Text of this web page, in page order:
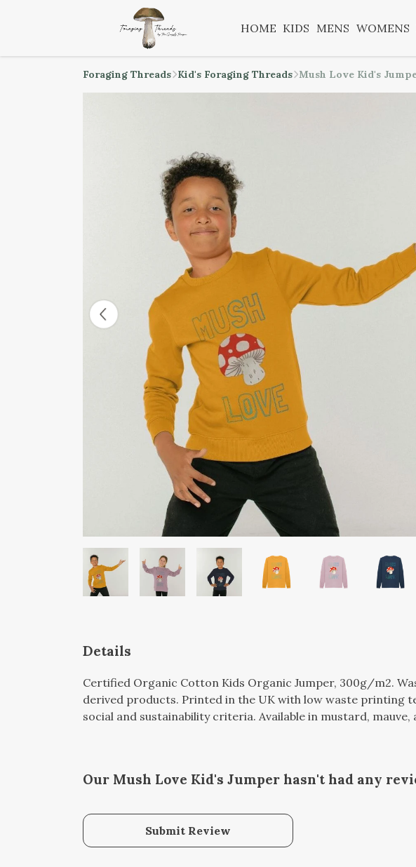
HOME KIDS MENS WOMENS
Foraging Threads Kid's Foraging Threads Mush Love Kid's
Details
Certified Organic Cotton Kids Organic Jumper, 300g/m2.
derived products. Printed in the UK with low waste printing
social and sustainability criteria. Available in mustard, mauve,
Our Mush Love Kid's Jumper hasn't had any
Submit Review